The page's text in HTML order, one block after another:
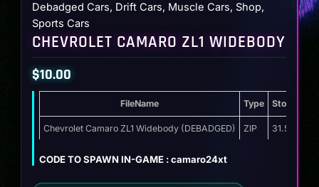
Debadged Cars, Drift Cars, Muscle Cars, Shop,
Sports Cars
CHEVROLET CAMARO ZL1 WIDEBODY
$10.00
FileName Type Storage
Chevrolet Camaro ZL1 Widebody (DEBADGED) ZIP 31.5 MB
CODE TO SPAWN IN-GAME : camaro24xt